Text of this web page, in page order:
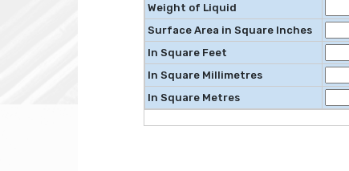
Weight of Liquid
Surface Area in Square Inches
In Square Feet
In Square Millimetres
In Square Metres